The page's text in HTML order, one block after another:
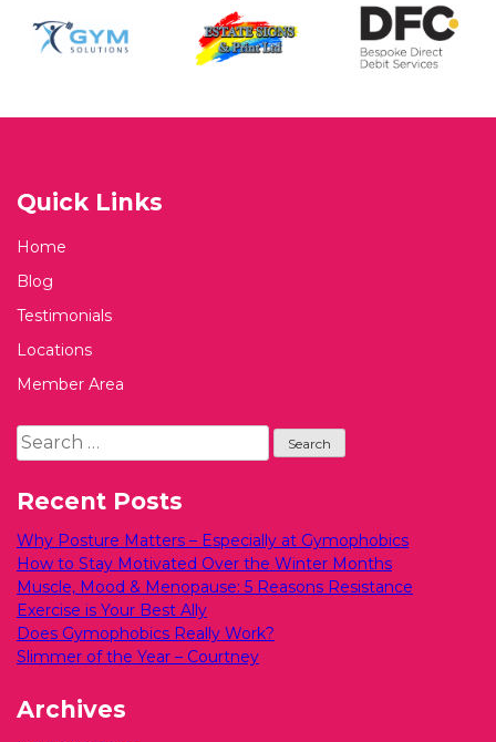
Quick Links
Home
Blog
Testimonials
Locations
Member Area
Search
for:
Recent Posts
Why Posture Matters – Especially at Gymophobics
How to Stay Motivated Over the Winter Months
Muscle, Mood & Menopause: 5 Reasons Resistance
Exercise is Your Best Ally
Does Gymophobics Really Work?
Slimmer of the Year – Courtney
Archives